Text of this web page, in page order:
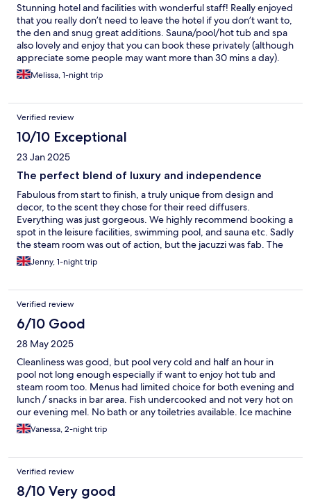
Stunning hotel and facilities with wonderful staff! Really enjoyed
that you really don’t need to leave the hotel if you don’t want to,
the den and snug great additions. Sauna/pool/hot tub and spa
also lovely and enjoy that you can book these privately (although
appreciate some people may want more than 30 mins a day).
Food great and also very generous free drinks/snacks in the
room! Only negative was the wine dispenser out of action in the
being very picky as the hotel is such a high standard!! Will gladly
come again!!
Melissa, 1-night trip
Verified review
10/10 Exceptional
23 Jan 2025
The perfect blend of luxury and independence
Fabulous from start to finish, a truly unique from design and
decor, to the scent they chose for their reed diffusers.
Everything was just gorgeous. We highly recommend booking a
spot in the leisure facilities, swimming pool, and sauna etc. Sadly
the steam room was out of action, but the jacuzzi was fab. The
spa treatments are not to be missed, robes and flip flops are
provided in your room, plenty of big fluffy towels and lockers
delicious, as was breakfast the next morning. Our only minor
complaint is that the hotel and rooms are VERY hot, so if you run
hot you will want your aircon on/ the windows open, but it's
minor. 10/10 for the bed comfort though - great nights sleep,
we'll be back!
Jenny, 1-night trip
Verified review
6/10 Good
28 May 2025
Cleanliness was good, but pool very cold and half an hour in
pool not long enough especially if want to enjoy hot tub and
steam room too. Menus had limited choice for both evening and
lunch / snacks in bar area. Fish undercooked and not very hot on
our evening mel. No bath or any toiletries available. Ice machine
available but not working.
Vanessa, 2-night trip
Verified review
8/10 Very good